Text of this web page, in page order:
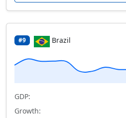
#9 Brazil
GDP:
Growth: